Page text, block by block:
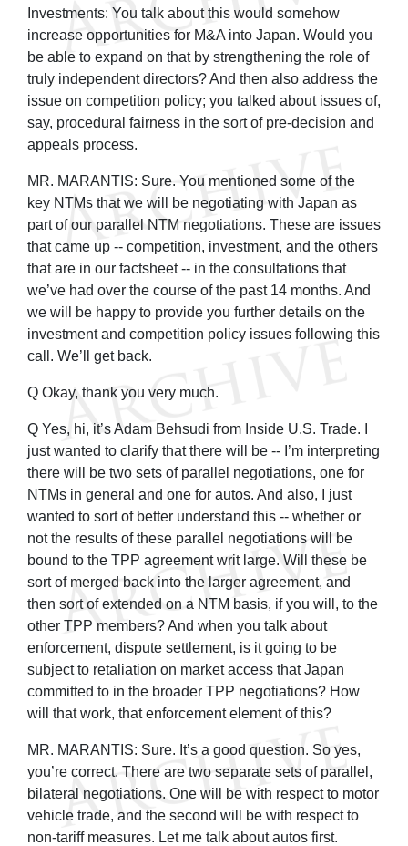
Investments: You talk about this would somehow
increase opportunities for M&A into Japan. Would you
be able to expand on that by strengthening the role of
truly independent directors? And then also address the
issue on competition policy; you talked about issues of,
say, procedural fairness in the sort of pre-decision and
appeals process.
MR. MARANTIS: Sure. You mentioned some of the
key NTMs that we will be negotiating with Japan as
part of our parallel NTM negotiations. These are issues
that came up -- competition, investment, and the others
that are in our factsheet -- in the consultations that
we’ve had over the course of the past 14 months. And
we will be happy to provide you further details on the
investment and competition policy issues following this
call. We’ll get back.
Q Okay, thank you very much.
Q Yes, hi, it’s Adam Behsudi from Inside U.S. Trade. I
just wanted to clarify that there will be -- I’m interpreting
there will be two sets of parallel negotiations, one for
NTMs in general and one for autos. And also, I just
wanted to sort of better understand this -- whether or
not the results of these parallel negotiations will be
bound to the TPP agreement writ large. Will these be
sort of merged back into the larger agreement, and
then sort of extended on a NTM basis, if you will, to the
other TPP members? And when you talk about
enforcement, dispute settlement, is it going to be
subject to retaliation on market access that Japan
committed to in the broader TPP negotiations? How
will that work, that enforcement element of this?
MR. MARANTIS: Sure. It’s a good question. So yes,
you’re correct. There are two separate sets of parallel,
bilateral negotiations. One will be with respect to motor
vehicle trade, and the second will be with respect to
non-tariff measures. Let me talk about autos first.